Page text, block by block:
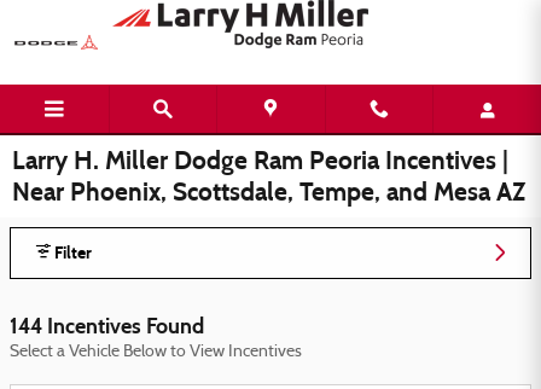
Skip to main content
Larry H. Miller Dodge Ram Peoria Incentives |
Near Phoenix, Scottsdale, Tempe, and Mesa AZ
Filter
144 Incentives Found
Select a Vehicle Below to View Incentives